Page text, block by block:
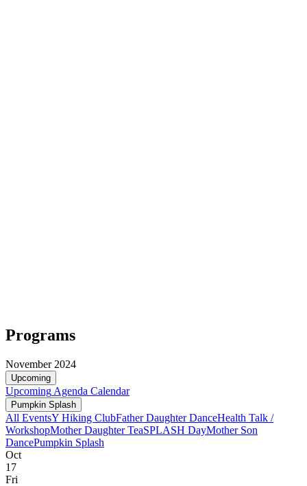
Programs
November 2024
Upcoming
Upcoming Agenda Calendar
Pumpkin Splash
All EventsY Hiking ClubFather Daughter DanceHealth Talk /
WorkshopMother Daughter TeaSPLASH DayMother Son
DancePumpkin Splash
Oct
17
Fri